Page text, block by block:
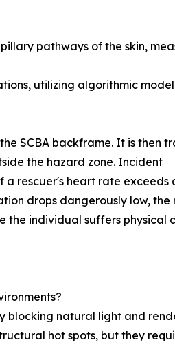
pathways of the skin,
utilizing algorithmic
SCBA backframe. It is then
the hazard zone. Incident
a rescuer's heart rate exceeds
drops dangerously low, the
individual suffers physical
blocking natural light and
hot spots, but they